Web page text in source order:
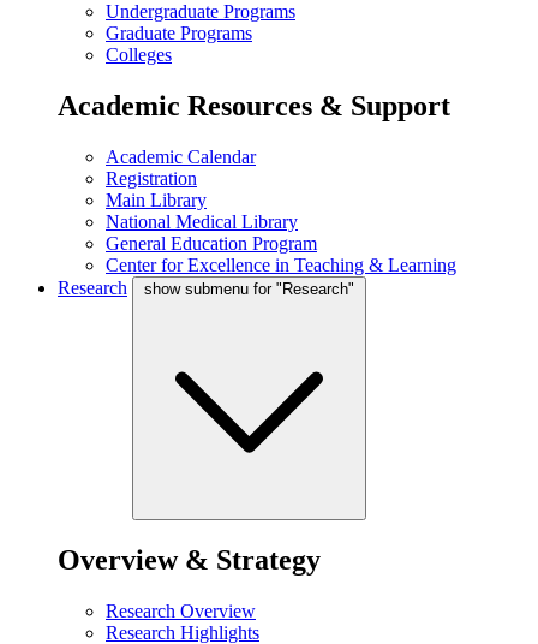
Undergraduate Programs
Graduate Programs
Colleges
Academic Resources & Support
Academic Calendar
Registration
Main Library
National Medical Library
General Education Program
Center for Excellence in Teaching & Learning
Research
show submenu for "Research"
Overview & Strategy
Research Overview
Research Highlights